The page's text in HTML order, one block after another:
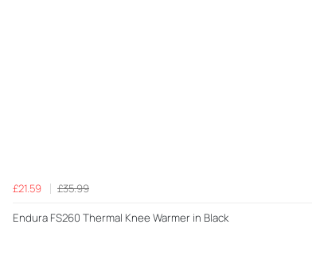
£21.59 £35.99
Endura FS260 Thermal Knee Warmer in Black